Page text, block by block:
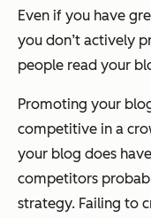
Even if you have
you don’t actively
people read your
Promoting your
competitive in a
your blog does
competitors
strategy. Failing to